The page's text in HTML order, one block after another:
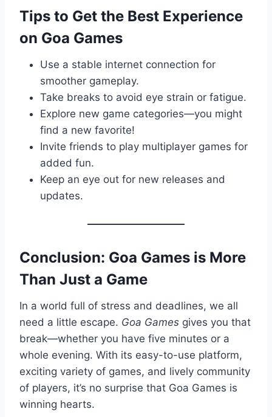
Tips to Get the Best Experience
on Goa Games
Use a stable internet connection for
smoother gameplay.
Take breaks to avoid eye strain or fatigue.
Explore new game categories—you might
find a new favorite!
Invite friends to play multiplayer games for
added fun.
Keep an eye out for new releases and
updates.
Conclusion: Goa Games is More
Than Just a Game
In a world full of stress and deadlines, we all
need a little escape. Goa Games gives you that
break—whether you have five minutes or a
whole evening. With its easy-to-use platform,
exciting variety of games, and lively community
of players, it’s no surprise that Goa Games is
winning hearts.